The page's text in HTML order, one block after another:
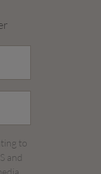
to
and